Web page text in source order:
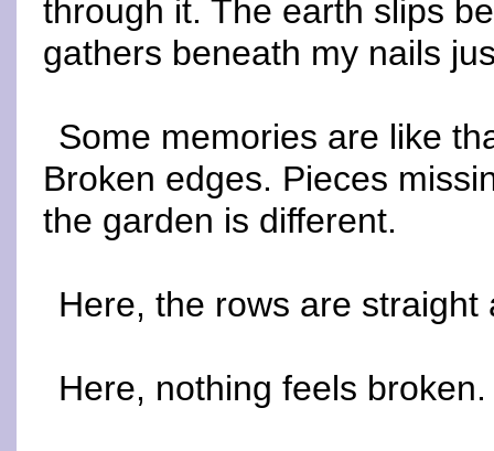
through it. The earth slips
gathers beneath my nails
Some memories are like
Broken edges. Pieces
the garden is different.
Here, the rows are straight
Here, nothing feels broken.